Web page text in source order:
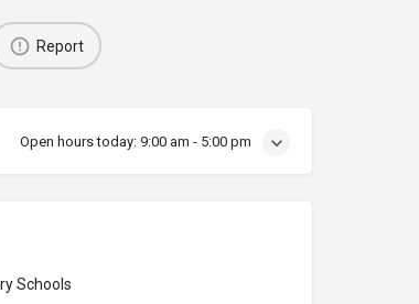
Report
Open hours today: 9:00 am - 5:00 pm
Schools